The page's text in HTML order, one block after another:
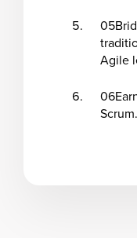
05
Agile
06